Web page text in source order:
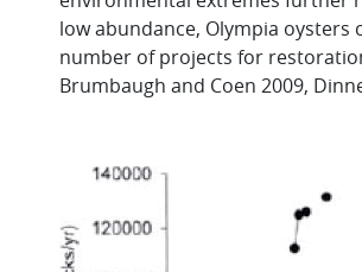
low abundance, Olympia oysters
number of projects for
Brumbaugh and Coen 2009,